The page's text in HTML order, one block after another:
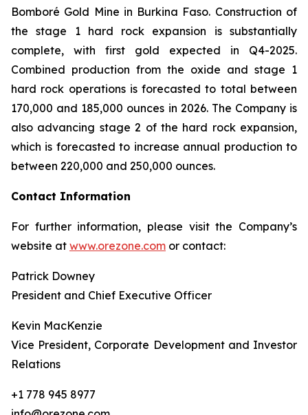
Bomboré Gold Mine in Burkina Faso. Construction of
the stage 1 hard rock expansion is substantially
complete, with first gold expected in Q4-2025.
Combined production from the oxide and stage 1
hard rock operations is forecasted to total between
170,000 and 185,000 ounces in 2026. The Company is
also advancing stage 2 of the hard rock expansion,
which is forecasted to increase annual production to
between 220,000 and 250,000 ounces.
Contact Information
For further information, please visit the Company’s
website at www.orezone.com or contact:
Patrick Downey
President and Chief Executive Officer
Kevin MacKenzie
Vice President, Corporate Development and Investor
Relations
+1 778 945 8977